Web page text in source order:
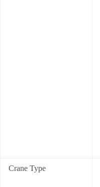
Crane Type